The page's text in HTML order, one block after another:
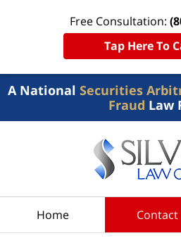
Free Consultation:
Tap Here To
A National Securities
Fraud Law
Home Contact